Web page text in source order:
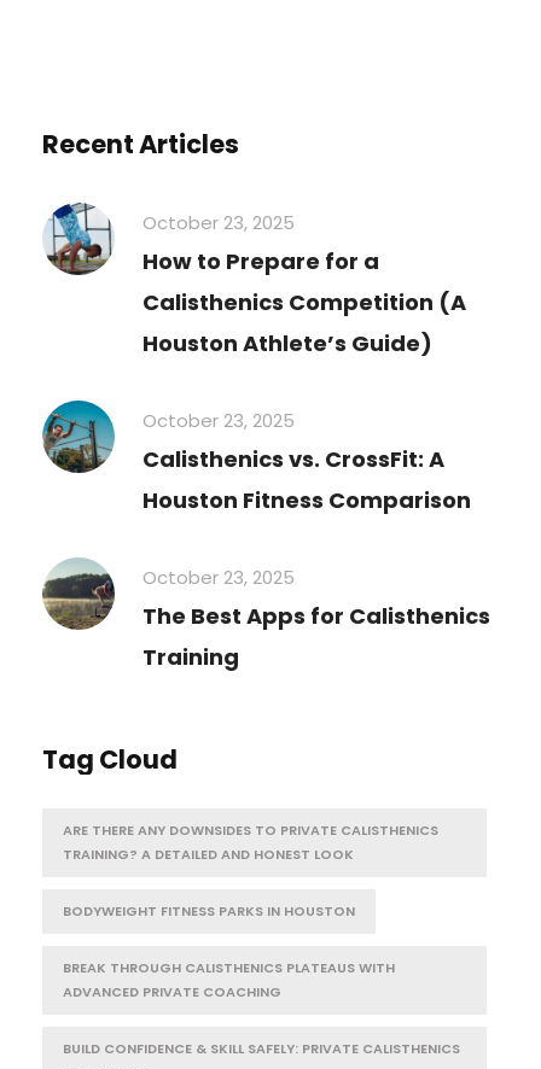
Recent Articles
October 23, 2025
How to Prepare for a
Calisthenics Competition (A
Houston Athlete’s Guide)
October 23, 2025
Calisthenics vs. CrossFit: A
Houston Fitness Comparison
October 23, 2025
The Best Apps for Calisthenics
Training
Tag Cloud
ARE THERE ANY DOWNSIDES TO PRIVATE CALISTHENICS
TRAINING? A DETAILED AND HONEST LOOK
BODYWEIGHT FITNESS PARKS IN HOUSTON
BREAK THROUGH CALISTHENICS PLATEAUS WITH
ADVANCED PRIVATE COACHING
BUILD CONFIDENCE & SKILL SAFELY: PRIVATE CALISTHENICS